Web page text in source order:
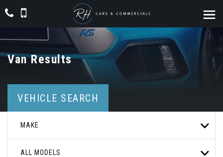
Van Results
VEHICLE SEARCH
MAKE
ALL MODELS